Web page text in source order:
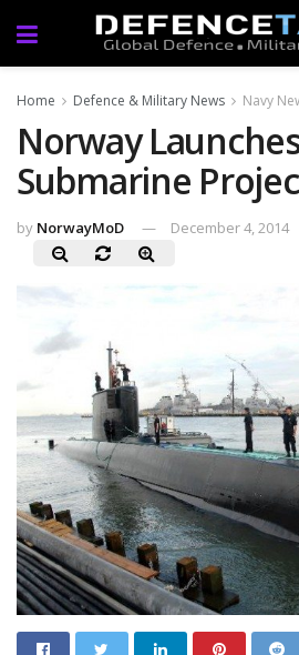
Home Defence & Military News Navy
Norway
Submarine
by NorwayMoD December 4, 2014